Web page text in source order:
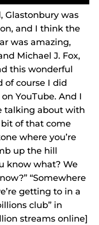
Glastonbury was
and I think the
was amazing,
Michael J. Fox,
this wonderful
of course I did
YouTube. And I
talking about with
of that come
where you’re
up the hill
know what? We
“Somewhere
getting to in a
club” in
streams online]